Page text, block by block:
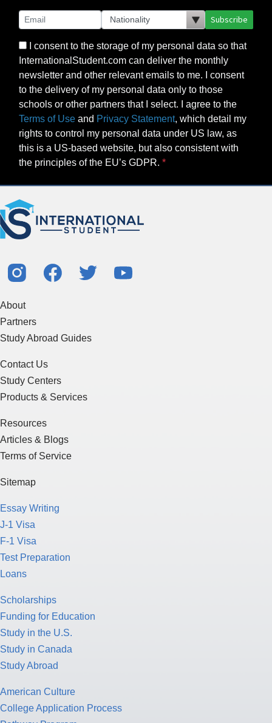
Subscribe
I consent to the storage of my personal data so that
InternationalStudent.com can deliver the monthly
newsletter and other relevant emails to me. I consent
to the delivery of my personal data only to those
schools or other partners that I select. I agree to the
Terms of Use and Privacy Statement, which detail my
rights to control my personal data under US law, as
this is a US-based website, but also consistent with
the principles of the EU’s GDPR.
About
Partners
Study Abroad Guides
Contact Us
Study Centers
Products & Services
Resources
Articles & Blogs
Terms of Service
Sitemap
Essay Writing
J-1 Visa
F-1 Visa
Test Preparation
Loans
Scholarships
Funding for Education
Study in the U.S.
Study in Canada
Study Abroad
American Culture
College Application Process